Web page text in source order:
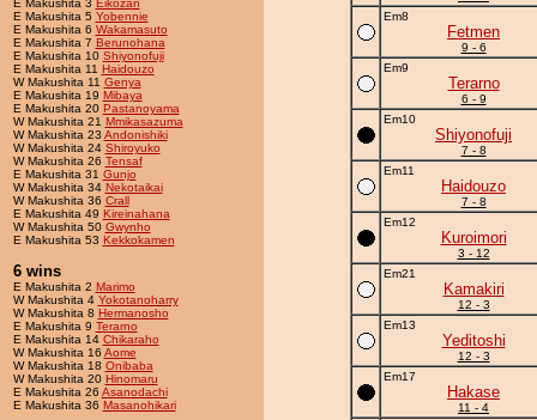
E Makushita 3 Eikozan
E Makushita 5 Yobennie
E Makushita 6 Wakamasuto
E Makushita 7 Berunohana
E Makushita 10 Shiyonofuji
E Makushita 11 Haidouzo
W Makushita 11 Genya
E Makushita 19 Mibaya
E Makushita 20 Pastanoyama
W Makushita 21 Mmikasazuma
W Makushita 23 Andonishiki
W Makushita 24 Shiroyuko
W Makushita 26 Tensaf
E Makushita 31 Gunjo
W Makushita 34 Nekotaikai
W Makushita 36 Crall
E Makushita 49 Kireinahana
W Makushita 50 Gwynho
E Makushita 53 Kekkokamen
6 wins
E Makushita 2 Marimo
W Makushita 4 Yokotanoharry
W Makushita 8 Hermanosho
E Makushita 9 Terarno
E Makushita 14 Chikaraho
W Makushita 16 Aome
W Makushita 18 Onibaba
W Makushita 20 Hinomaru
E Makushita 26 Asanodachi
E Makushita 36 Masanohikari
Em8
Fetmen
9 - 6
Em9
Terarno
6 - 9
Em10
Shiyonofuji
7 - 8
Em11
Haidouzo
7 - 8
Em12
Kuroimori
3 - 12
Em21
Kamakiri
12 - 3
Em13
Yeditoshi
12 - 3
Em17
Hakase
11 - 4